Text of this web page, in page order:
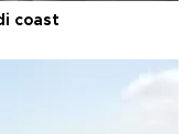
coast